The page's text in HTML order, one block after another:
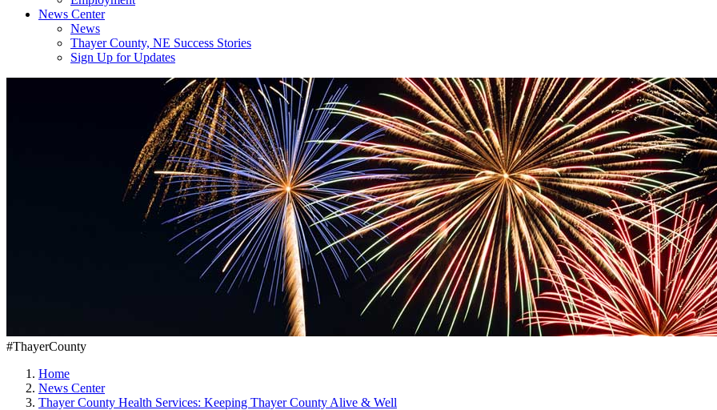
News Center
News
Thayer County, NE Success Stories
Sign Up for Updates
#ThayerCounty
Home
News Center
Thayer County Health Services: Keeping Thayer County Alive & Well